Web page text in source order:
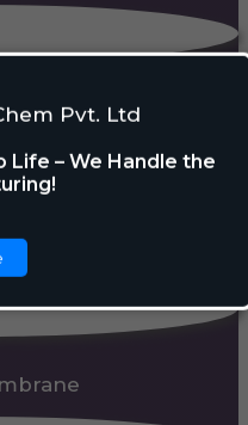
Pvt. Ltd
Life – We Handle the